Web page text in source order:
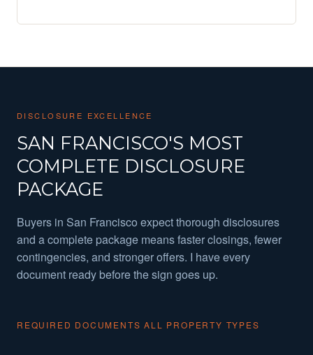
DISCLOSURE EXCELLENCE
SAN FRANCISCO'S MOST
COMPLETE DISCLOSURE
PACKAGE
Buyers in San Francisco expect thorough disclosures
and a complete package means faster closings, fewer
contingencies, and stronger offers. I have every
document ready before the sign goes up.
REQUIRED DOCUMENTS ALL PROPERTY TYPES